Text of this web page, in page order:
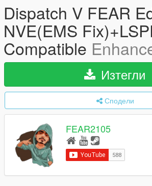
Dispatch V FEAR
NVE(EMS
Compatible
Изтегли
Сподели
FEAR2105